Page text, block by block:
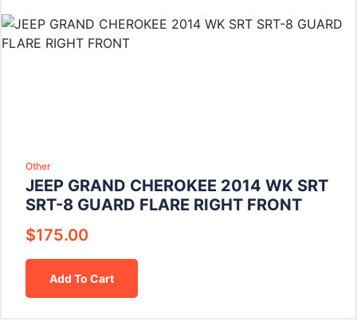
Other
JEEP GRAND CHEROKEE 2014 WK SRT
SRT-8 GUARD FLARE RIGHT FRONT
$175.00
Add To Cart